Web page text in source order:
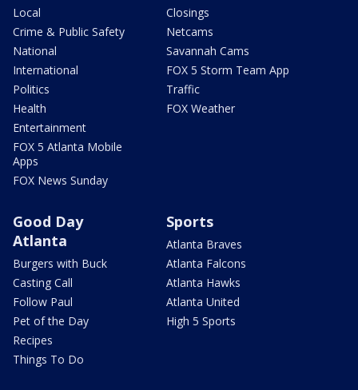
Local
Crime & Public Safety
National
International
Politics
Health
Entertainment
FOX 5 Atlanta Mobile
Apps
FOX News Sunday
Closings
Netcams
Savannah Cams
FOX 5 Storm Team App
Traffic
FOX Weather
Good Day
Atlanta
Burgers with Buck
Casting Call
Follow Paul
Pet of the Day
Recipes
Things To Do
Sports
Atlanta Braves
Atlanta Falcons
Atlanta Hawks
Atlanta United
High 5 Sports